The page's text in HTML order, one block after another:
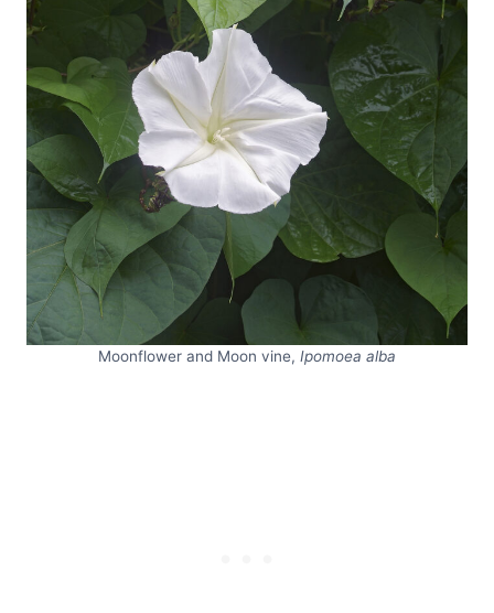
Moonflower and Moon vine, Ipomoea alba